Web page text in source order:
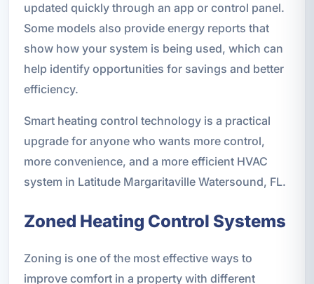
updated quickly through an app or control panel.
Some models also provide energy reports that
show how your system is being used, which can
help identify opportunities for savings and better
efficiency.
Smart heating control technology is a practical
upgrade for anyone who wants more control,
more convenience, and a more efficient HVAC
system in Latitude Margaritaville Watersound, FL.
Zoned Heating Control Systems
Zoning is one of the most effective ways to
improve comfort in a property with different